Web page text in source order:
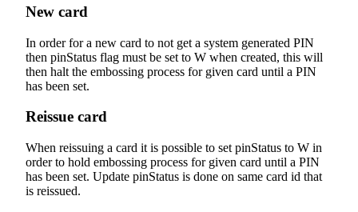
New card
In order for a new card to not get a system generated PIN
then pinStatus flag must be set to W when created, this will
then halt the embossing process for given card until a PIN
has been set.
Reissue card
When reissuing a card it is possible to set pinStatus to W in
order to hold embossing process for given card until a PIN
has been set. Update pinStatus is done on same card id that
is reissued.